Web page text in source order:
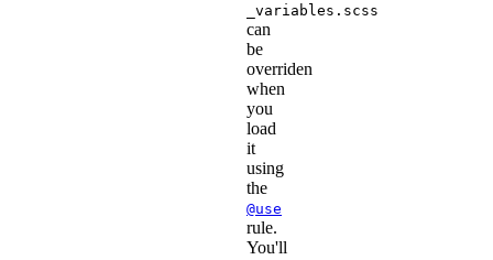
_variables.scss
can
be
overriden
when
you
load
it
using
the
@use
rule.
You'll